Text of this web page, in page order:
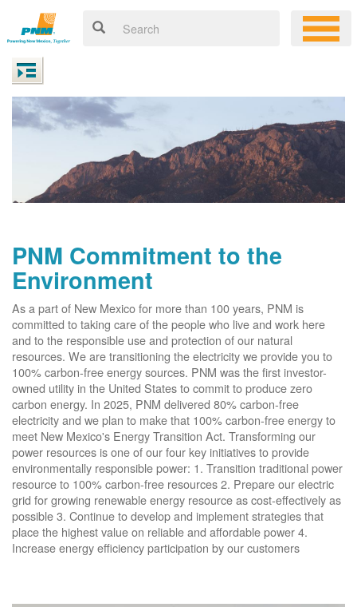
PNM Commitment to the
Environment
As a part of New Mexico for more than 100 years, PNM is
committed to taking care of the people who live and work here
and to the responsible use and protection of our natural
resources. We are transitioning the electricity we provide you to
100% carbon-free energy sources. PNM was the first investor-
owned utility in the United States to commit to produce zero
carbon energy. In 2025, PNM delivered 80% carbon-free
electricity and we plan to make that 100% carbon-free energy to
meet New Mexico's Energy Transition Act. Transforming our
power resources is one of our four key initiatives to provide
environmentally responsible power: 1. Transition traditional power
resource to 100% carbon-free resources 2. Prepare our electric
grid for growing renewable energy resource as cost-effectively as
possible 3. Continue to develop and implement strategies that
place the highest value on reliable and affordable power 4.
Increase energy efficiency participation by our customers